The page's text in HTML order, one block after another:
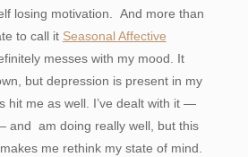
losing motivation. And more than
to call it Seasonal Affective
messes with my mood. It
but depression is present in my
hit me as well. I’ve dealt with it —
and am doing really well, but this
me rethink my state of mind.